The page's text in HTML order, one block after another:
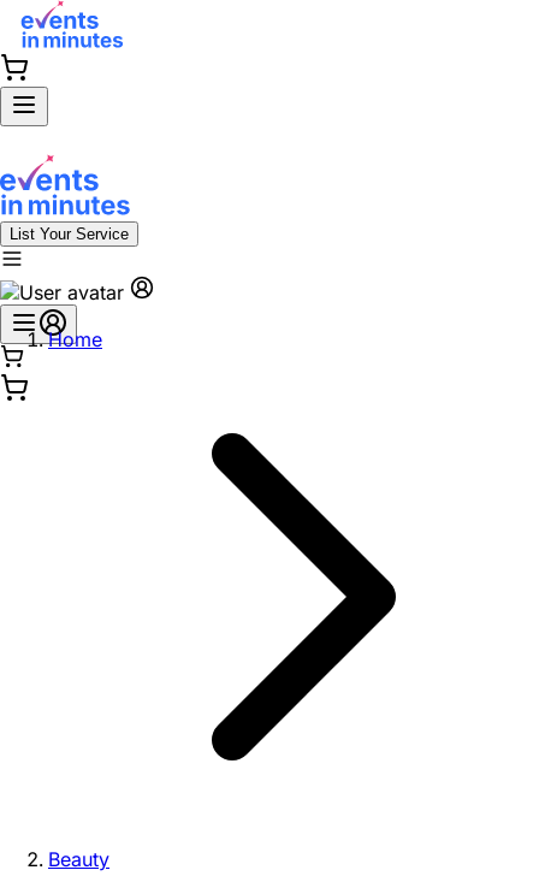
List Your Service
Home
Beauty